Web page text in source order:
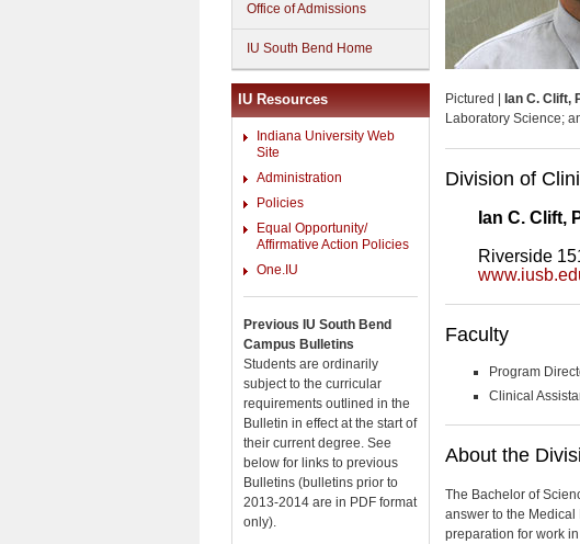
Office of Admissions
IU South Bend Home
IU Resources
Indiana University Web
Site
Administration
Policies
Equal Opportunity/
Affirmative Action Policies
One.IU
Previous IU South Bend
Campus Bulletins
Students are ordinarily
subject to the curricular
requirements outlined in the
Bulletin in effect at the start of
their current degree. See
below for links to previous
Bulletins (bulletins prior to
2013-2014 are in PDF format
only).
Pictured | Ian C. Clift,
Laboratory Science;
Division of
Ian C. Clift,
Riverside
Faculty
Program
Clinical
About the
The Bachelor of
answer to the
preparation for work